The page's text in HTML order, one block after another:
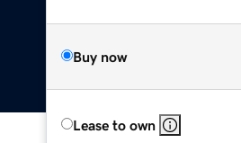
Buy now
Lease to own